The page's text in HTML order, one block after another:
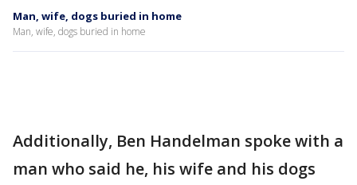
Man, wife, dogs buried in home
Man, wife, dogs buried in home
Additionally, Ben Handelman spoke with a
man who said he, his wife and his dogs